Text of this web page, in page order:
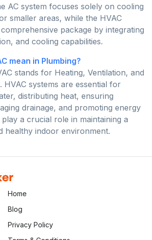
AC system focuses solely on cooling
smaller areas, while the HVAC
package by integrating
and cooling capabilities.
mean in Plumbing?
stands for Heating, Ventilation, and
HVAC systems are essential for
distributing heat, ensuring
drainage, and promoting energy
a crucial role in maintaining a
healthy indoor environment.
Home
Blog
Privacy Policy